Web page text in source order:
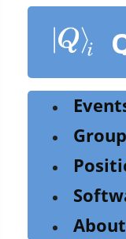
content
About